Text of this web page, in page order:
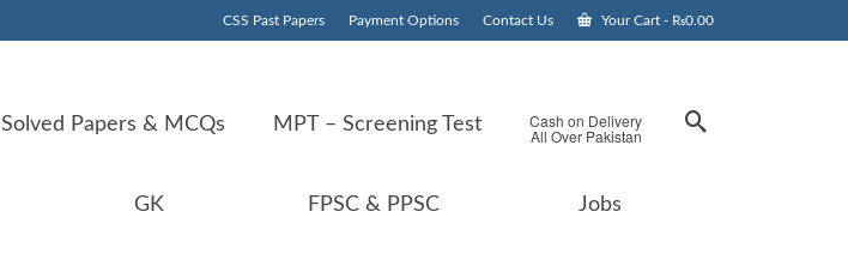
CSS Past Papers Payment Options Contact Us Your Cart - ₨0.00
Solved Papers & MCQs MPT – Screening Test Cash on Delivery
All Over Pakistan
GK FPSC & PPSC Jobs